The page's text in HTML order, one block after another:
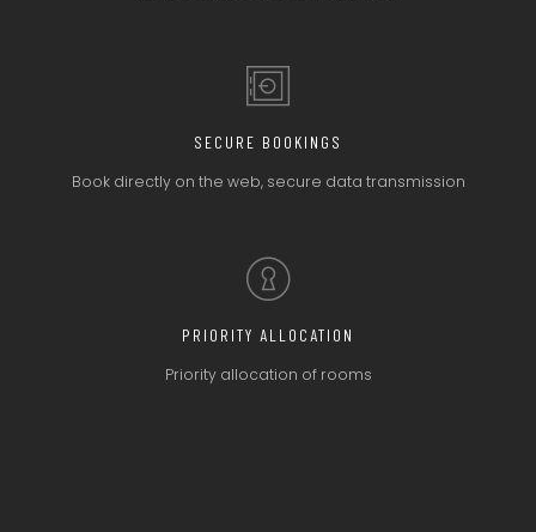
SECURE BOOKINGS
Book directly on the web, secure data transmission
PRIORITY ALLOCATION
Priority allocation of rooms